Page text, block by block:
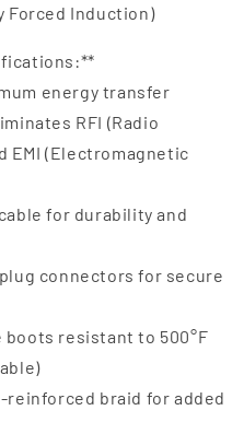
Forced Induction)
energy transfer
RFI (Radio
EMI (Electromagnetic
for durability and
connectors for secure
resistant to 500°F
reinforced braid for added